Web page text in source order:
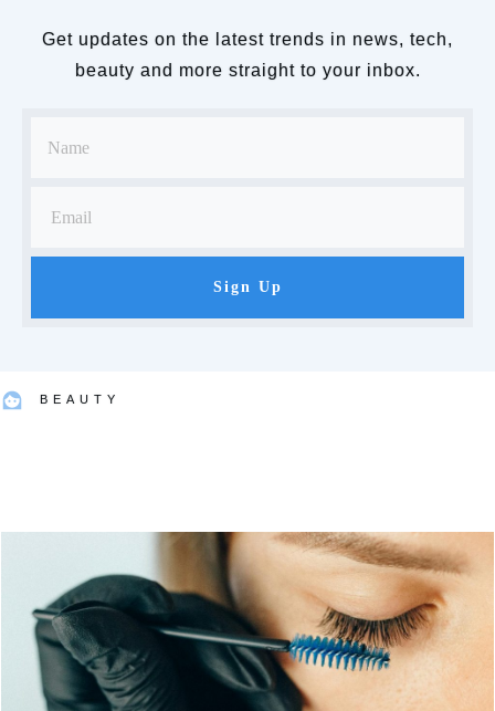
Get updates on the latest trends in news, tech,
beauty and more straight to your inbox.
Sign Up
BEAUTY